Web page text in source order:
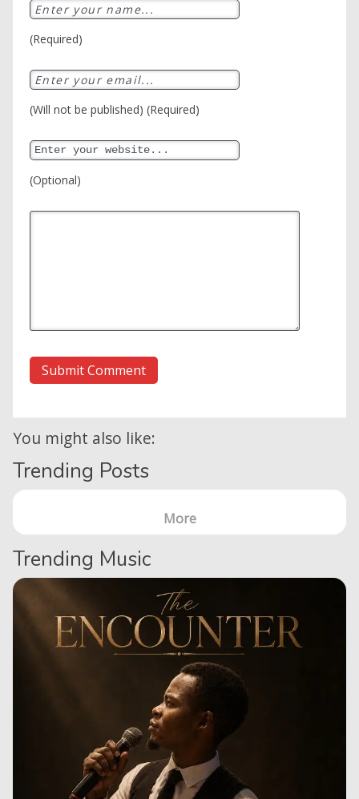
(Required)
(Will not be published) (Required)
(Optional)
You might also like:
Trending Posts
More
Trending Music